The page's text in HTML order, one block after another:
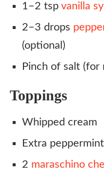
1–2 tsp vanilla
2–3 drops
(optional)
Pinch of salt (for
Toppings
Whipped cream
Extra
2 maraschino